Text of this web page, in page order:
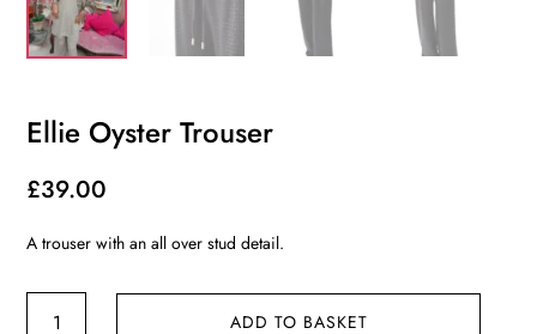
Ellie Oyster Trouser
£39.00
A trouser with an all over stud detail.
ADD TO BASKET